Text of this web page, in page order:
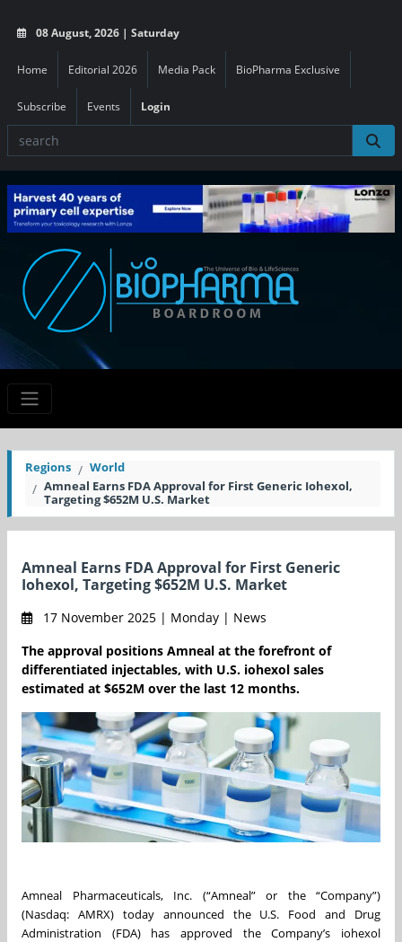
08 August, 2026 | Saturday
Home Editorial 2026 Media Pack BioPharma Exclusive
Subscribe Events Login
Regions
World
Amneal Earns FDA Approval for First Generic Iohexol,
Targeting $652M U.S. Market
Amneal Earns FDA Approval for First Generic
Iohexol, Targeting $652M U.S. Market
17 November 2025 | Monday | News
The approval positions Amneal at the forefront of
differentiated injectables, with U.S. iohexol sales
estimated at $652M over the last 12 months.
Amneal Pharmaceuticals, Inc. (“Amneal” or the “Company”)
(Nasdaq: AMRX) today announced the U.S. Food and Drug
Administration (FDA) has approved the Company’s iohexol